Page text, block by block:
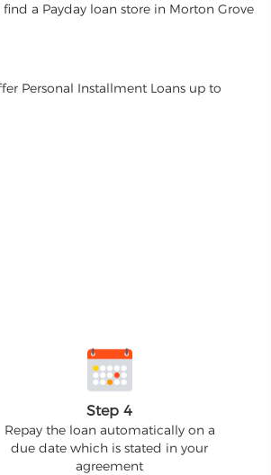
a Payday loan store in Morton Grove
Personal Installment Loans up to
Step 4
Repay the loan automatically on a
due date which is stated in your
agreement